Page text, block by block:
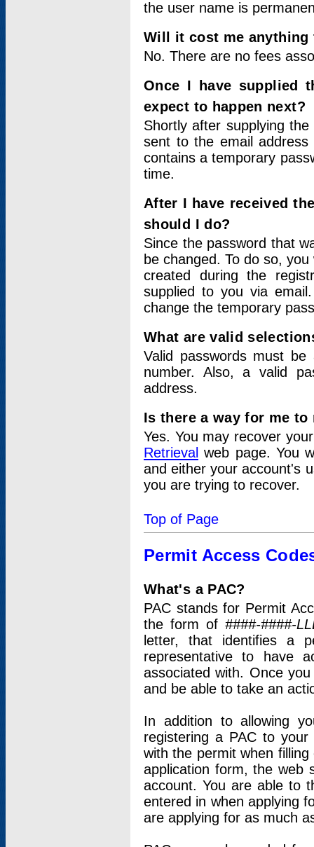
the user name is
Will it cost me
No. There are no fees
Once I have supplied
expect to happen next?
Shortly after supplying
sent to the email address
contains a temporary
time.
After I have received
should I do?
Since the password that
be changed. To do so,
created during the
supplied to you via
change the temporary
What are valid
Valid passwords must
number. Also, a valid
address.
Is there a way for me
Yes. You may recover
Retrieval web page. You
and either your account's
you are trying to recover.
Top of Page
Permit Access
What's a PAC?
PAC stands for Permit
the form of ####-####-
letter, that identifies a
representative to have
associated with. Once
and be able to take an
In addition to allowing
registering a PAC to
with the permit when
application form, the web
account. You are able to
entered in when applying
are applying for as much